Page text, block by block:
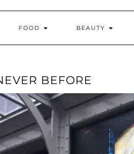
FOOD BEAUTY
BEFORE